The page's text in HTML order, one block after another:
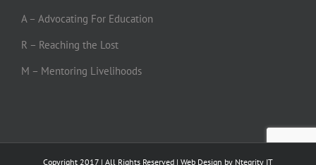
A – Advocating For Education
R – Reaching the Lost
M – Mentoring Livelihoods
Copyright 2017 | All Rights Reserved | Web Design by Ntegrity IT